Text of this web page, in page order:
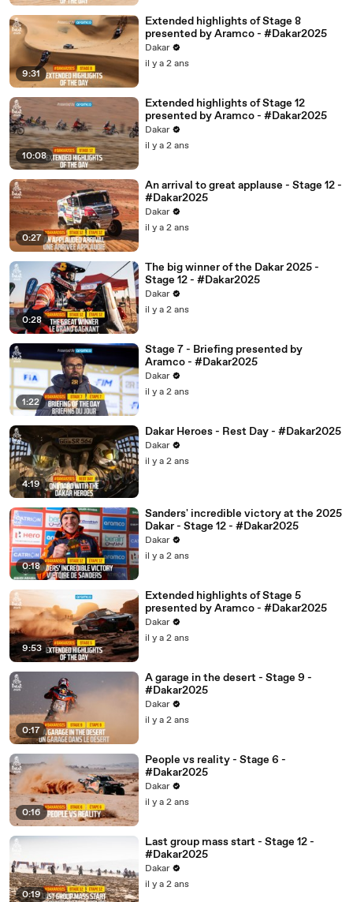
9:31
Extended highlights of Stage 8
presented by Aramco - #Dakar2025
Dakar
il y a 2 ans
10:08
Extended highlights of Stage 12
presented by Aramco - #Dakar2025
Dakar
il y a 2 ans
0:27
An arrival to great applause - Stage 12 -
#Dakar2025
Dakar
il y a 2 ans
0:28
The big winner of the Dakar 2025 -
Stage 12 - #Dakar2025
Dakar
il y a 2 ans
1:22
Stage 7 - Briefing presented by
Aramco - #Dakar2025
Dakar
il y a 2 ans
4:19
Dakar Heroes - Rest Day - #Dakar2025
Dakar
il y a 2 ans
0:18
Sanders' incredible victory at the 2025
Dakar - Stage 12 - #Dakar2025
Dakar
il y a 2 ans
9:53
Extended highlights of Stage 5
presented by Aramco - #Dakar2025
Dakar
il y a 2 ans
0:17
A garage in the desert - Stage 9 -
#Dakar2025
Dakar
il y a 2 ans
0:16
People vs reality - Stage 6 -
#Dakar2025
Dakar
il y a 2 ans
0:19
Last group mass start - Stage 12 -
#Dakar2025
Dakar
il y a 2 ans